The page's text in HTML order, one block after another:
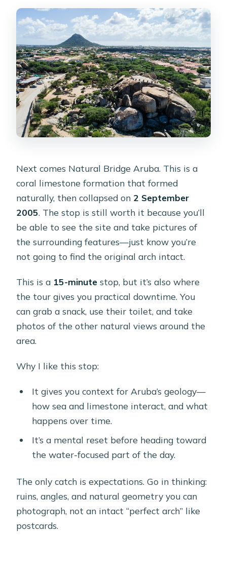
Next comes Natural Bridge Aruba. This is a
coral limestone formation that formed
naturally, then collapsed on 2 September
2005. The stop is still worth it because you’ll
be able to see the site and take pictures of
the surrounding features—just know you’re
not going to find the original arch intact.
This is a 15-minute stop, but it’s also where
the tour gives you practical downtime. You
can grab a snack, use their toilet, and take
photos of the other natural views around the
area.
Why I like this stop:
It gives you context for Aruba’s geology—
how sea and limestone interact, and what
happens over time.
It’s a mental reset before heading toward
the water-focused part of the day.
The only catch is expectations. Go in thinking:
ruins, angles, and natural geometry you can
photograph, not an intact “perfect arch” like
postcards.